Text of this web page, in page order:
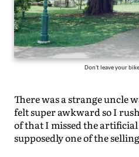
Don't leave your
There was a strange uncle
felt super awkward so I
of that I missed the
supposedly one of the